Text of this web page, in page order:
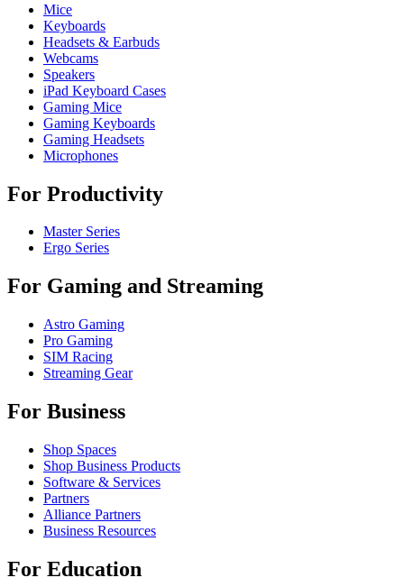
Mice
Keyboards
Headsets & Earbuds
Webcams
Speakers
iPad Keyboard Cases
Gaming Mice
Gaming Keyboards
Gaming Headsets
Microphones
For Productivity
Master Series
Ergo Series
For Gaming and Streaming
Astro Gaming
Pro Gaming
SIM Racing
Streaming Gear
For Business
Shop Spaces
Shop Business Products
Software & Services
Partners
Alliance Partners
Business Resources
For Education